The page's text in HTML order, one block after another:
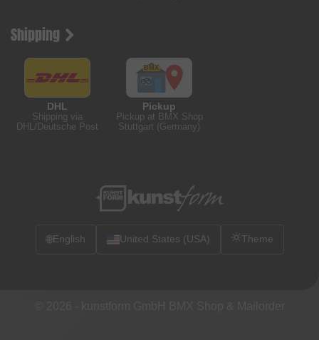
Shipping
DHL
Shipping via
DHL/Deutsche Post
Pickup
Pickup at BMX Shop
Stuttgart (Germany)
🌐English United States (USA) Theme